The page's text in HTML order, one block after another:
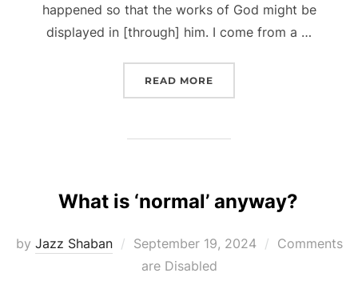
happened so that the works of God might be
displayed in [through] him. I come from a …
READ MORE
What is ‘normal’ anyway?
by Jazz Shaban
Posted
on
September 19, 2024
Comments
are Disabled